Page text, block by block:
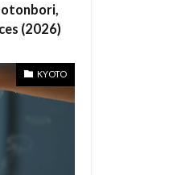
(2026)
KYOTO